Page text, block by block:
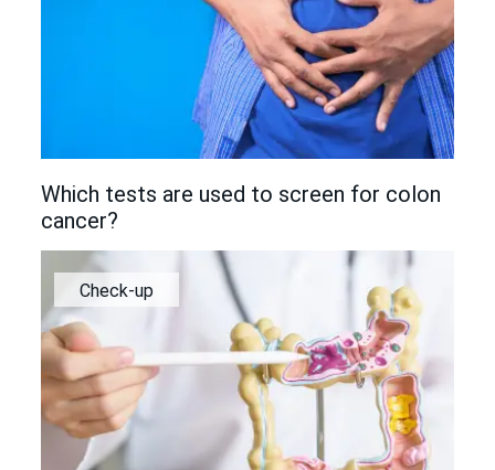
Which tests are used to screen for colon
cancer?
Check-up